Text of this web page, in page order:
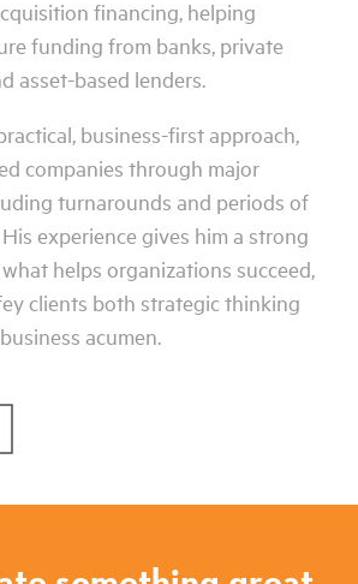
financing, helping
funding from banks, private
asset-based lenders.
business-first approach,
companies through major
turnarounds and periods of
experience gives him a strong
helps organizations succeed,
clients both strategic thinking
acumen.